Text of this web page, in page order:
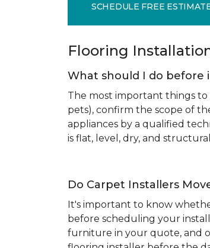
SCHEDULE FREE
Flooring
What should I do before
The most important things
pets), confirm the scope of
appliances by a qualified
is flat, level, dry, and
Do Carpet Installers
It's important to know
before scheduling your
furniture in your quote, and